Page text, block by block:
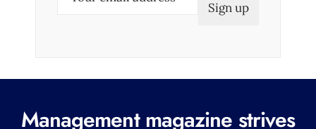
Management magazine strives